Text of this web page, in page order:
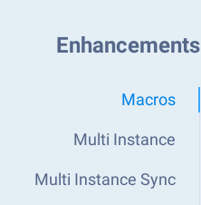
Enhancements
Macros
Multi Instance
Multi Instance Sync